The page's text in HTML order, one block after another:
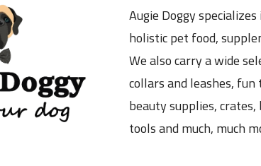
Augie Doggy
holistic pet food,
We also carry a wide
collars and leashes,
beauty supplies,
tools and much, much